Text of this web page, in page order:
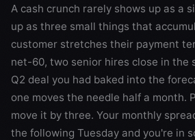
A cash crunch rarely shows up as a
up as three small things that
customer stretches their payment
net-60, two senior hires close in the
Q2 deal you had baked into the
one moves the needle half a month.
move it by three. Your monthly
the following Tuesday and you're in